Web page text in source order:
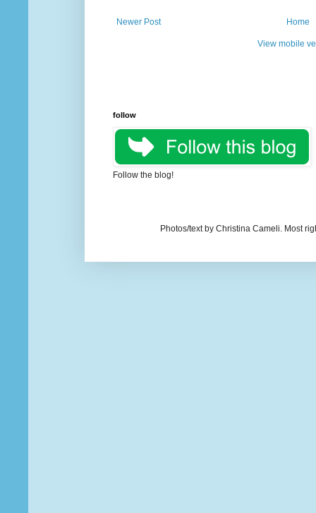
Newer Post Home
View mobile
follow
Follow the blog!
Photos/text by Christina Cameli. Most